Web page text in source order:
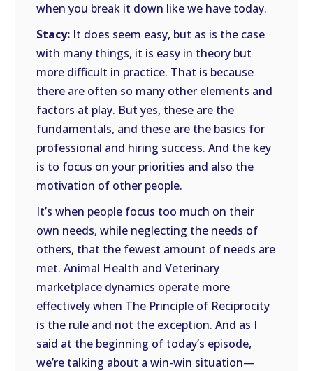
when you break it down like we have today.
Stacy: It does seem easy, but as is the case
with many things, it is easy in theory but
more difficult in practice. That is because
there are often so many other elements and
factors at play. But yes, these are the
fundamentals, and these are the basics for
professional and hiring success. And the key
is to focus on your priorities and also the
motivation of other people.
It’s when people focus too much on their
own needs, while neglecting the needs of
others, that the fewest amount of needs are
met. Animal Health and Veterinary
marketplace dynamics operate more
effectively when The Principle of Reciprocity
is the rule and not the exception. And as I
said at the beginning of today’s episode,
we’re talking about a win-win situation—